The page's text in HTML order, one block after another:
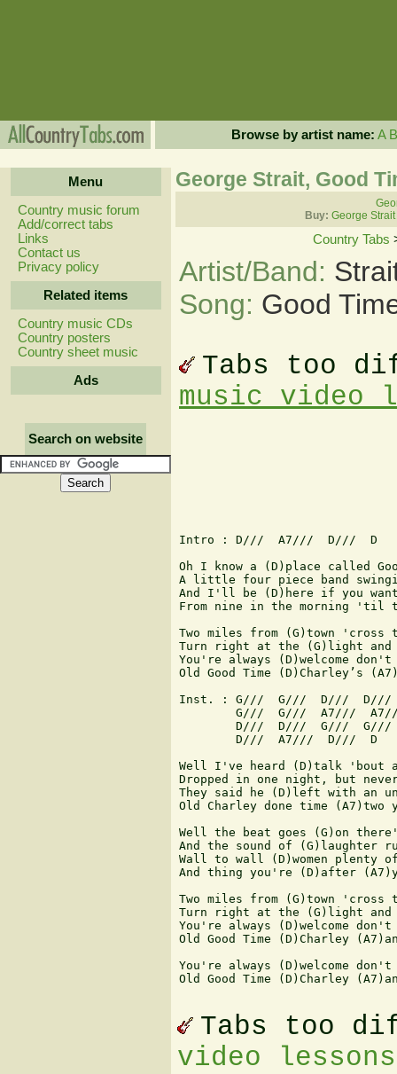
Browse by artist name: A B
Menu
Country music forum
Add/correct tabs
Links
Contact us
Privacy policy
Related items
Country music CDs
Country posters
Country sheet music
Ads
Search on website
George Strait, Good
Buy: George
Country Tabs
Artist/Band:
Song: Good
Tabs too
music video
Intro : D///  A7///  D///  D
Oh I know a (D)place called
A little four piece band
And I'll be (D)here if you
From nine in the morning 'til
Two miles from (G)town
Turn right at the (G)light and
You're always (D)welcome
Old Good Time (D)Charley’s
Inst. : G///  G///  D///  D///
G///  G///  A7///
        D///  D///  G///  G///
        D///  A7///  D///  D
Well I've heard (D)talk 'bout
Dropped in one night, but
They said he (D)left with an
Old Charley done time (A7)two
Well the beat goes (G)on
And the sound of (G)laughter
Wall to wall (D)women plenty
And thing you're (D)after
Two miles from (G)town
Turn right at the (G)light and
You're always (D)welcome
Old Good Time (D)Charley
You're always (D)welcome
Old Good Time (D)Charley
Tabs too
video